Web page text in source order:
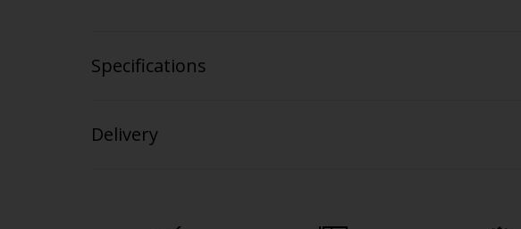
Specifications
Delivery